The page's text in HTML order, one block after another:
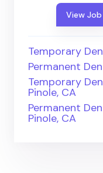
View Job
Temporary
Permanent
Temporary
Pinole, CA
Permanent
Pinole, CA